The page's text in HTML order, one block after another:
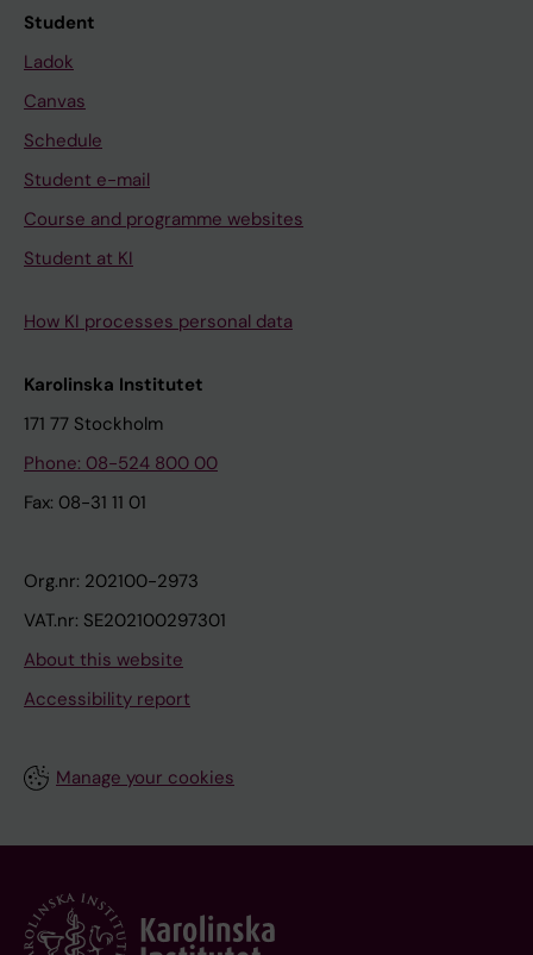
Student
Ladok
Canvas
Schedule
Student e-mail
Course and programme websites
Student at KI
How KI processes personal data
Karolinska Institutet
171 77 Stockholm
Phone: 08-524 800 00
Fax: 08-31 11 01
Org.nr: 202100-2973
VAT.nr: SE202100297301
About this website
Accessibility report
Manage your cookies